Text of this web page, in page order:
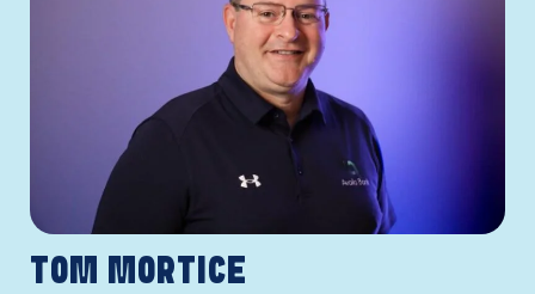
TOM MORTICE